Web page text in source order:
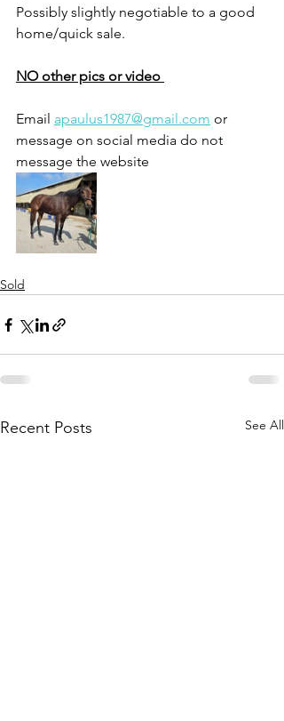
Possibly slightly negotiable to a good
home/quick sale.
NO other pics or video
Email apaulus1987@gmail.com or
message on social media do not
message the website
Sold
Recent Posts See All